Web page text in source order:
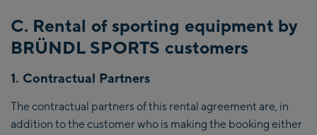
C. Rental of sporting equipment by
BRÜNDL SPORTS customers
1. Contractual Partners
The contractual partners of this rental agreement are, in
addition to the customer who is making the booking either